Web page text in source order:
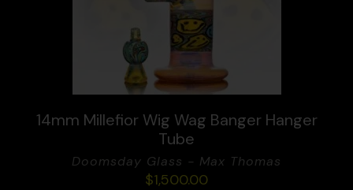
14mm Millefior Wig Wag Banger Hanger
Tube
Doomsday Glass - Max Thomas
$1,500.00